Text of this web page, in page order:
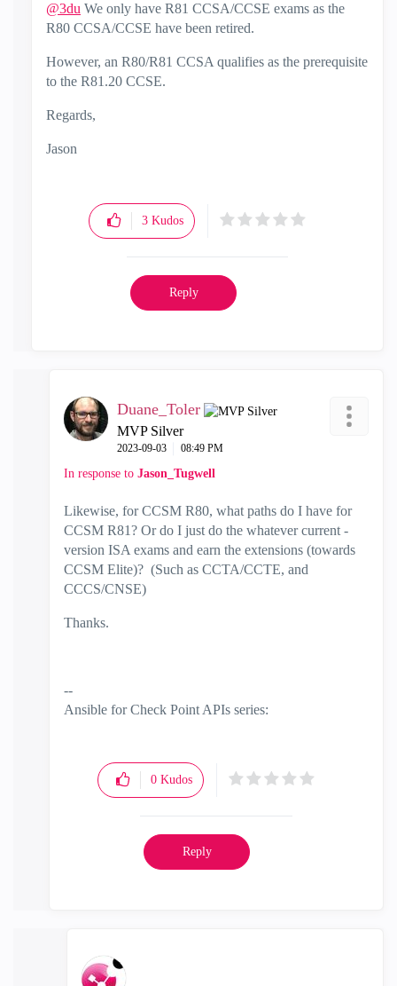
@3du We only have R81 CCSA/CCSE exams as the
R80 CCSA/CCSE have been retired.
However, an R80/R81 CCSA qualifies as the prerequisite
to the R81.20 CCSE.
Regards,
Jason
3 Kudos
Reply
Duane_Toler
MVP Silver
‎2023-09-03 08:49 PM
In response to Jason_Tugwell
Likewise, for CCSM R80, what paths do I have for
CCSM R81? Or do I just do the whatever current -
version ISA exams and earn the extensions (towards
CCSM Elite)? (Such as CCTA/CCTE, and
CCCS/CNSE)
Thanks.
--
Ansible for Check Point APIs series:
0 Kudos
Reply